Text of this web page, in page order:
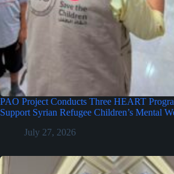
PAO Project Conducts Three HEART
Support Syrian Refugee Children’s Mental
July 27, 2026